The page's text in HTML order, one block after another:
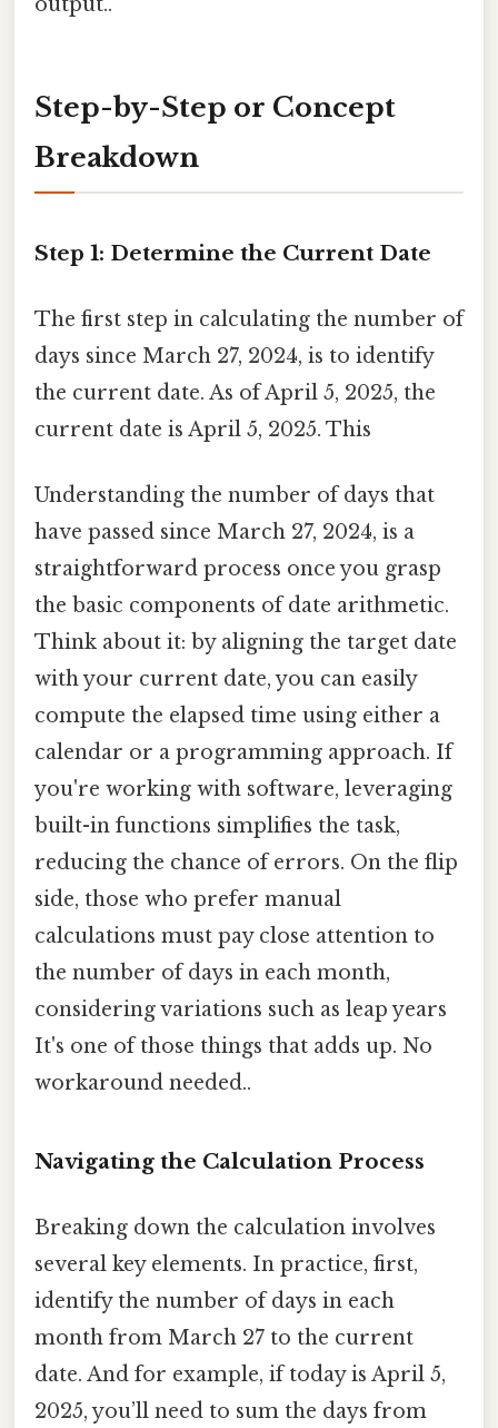
Step-by-Step or Concept
Breakdown
Step 1: Determine the Current Date
The first step in calculating the number of
days since March 27, 2024, is to identify
the current date. As of April 5, 2025, the
current date is April 5, 2025. This
Understanding the number of days that
have passed since March 27, 2024, is a
straightforward process once you grasp
the basic components of date arithmetic.
Think about it: by aligning the target date
with your current date, you can easily
compute the elapsed time using either a
calendar or a programming approach. If
you're working with software, leveraging
built-in functions simplifies the task,
reducing the chance of errors. On the flip
side, those who prefer manual
calculations must pay close attention to
the number of days in each month,
considering variations such as leap years
It's one of those things that adds up. No
workaround needed..
Navigating the Calculation Process
Breaking down the calculation involves
several key elements. In practice, first,
identify the number of days in each
month from March 27 to the current
date. And for example, if today is April 5,
2025, you’ll need to sum the days from